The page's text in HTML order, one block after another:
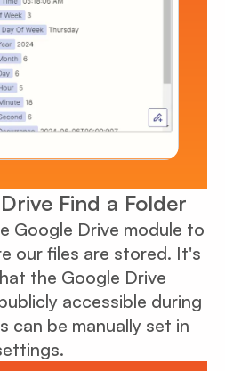
Find a Folder
Google Drive module to
our files are stored. It's
the Google Drive
accessible during
can be manually set in